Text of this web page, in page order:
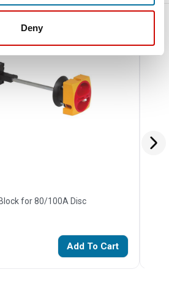
Deny
for 80/100A Disc
Add To Cart